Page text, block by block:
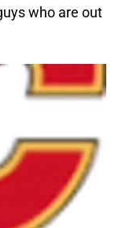
who are out